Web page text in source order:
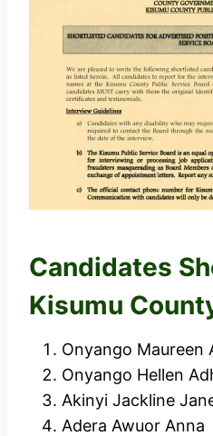
Candidates
Kisumu
Onyango Maureen
Onyango Hellen
Akinyi Jackline
Adera Awuor Anna